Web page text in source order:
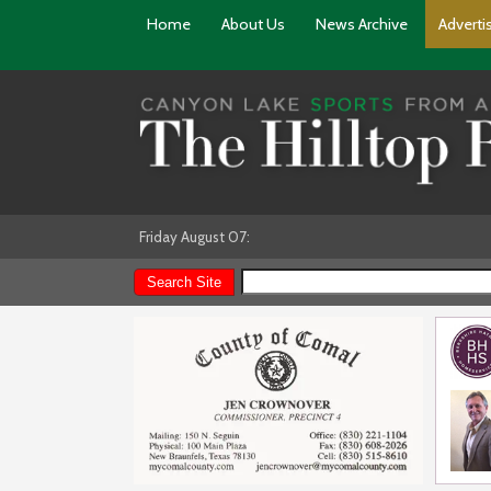
Home About Us News Archive
Friday August 07: